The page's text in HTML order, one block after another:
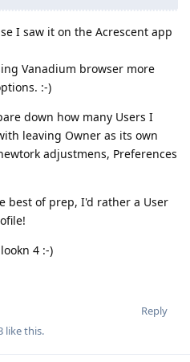
I saw it on the Acrescent app
Vanadium browser more
:-)
down how many Users I
leaving Owner as its own
adjustmens, Preferences
best of prep, I'd rather a User
4 :-)
Reply
like this.